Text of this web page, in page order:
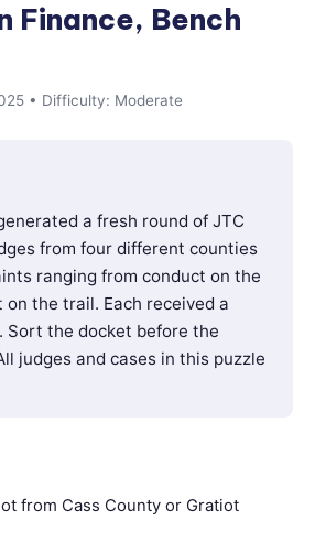
Finance, Bench
• Difficulty: Moderate
a fresh round of JTC
from four different counties
ranging from conduct on the
on the trail. Each received a
Sort the docket before the
judges and cases in this puzzle
from Cass County or Gratiot